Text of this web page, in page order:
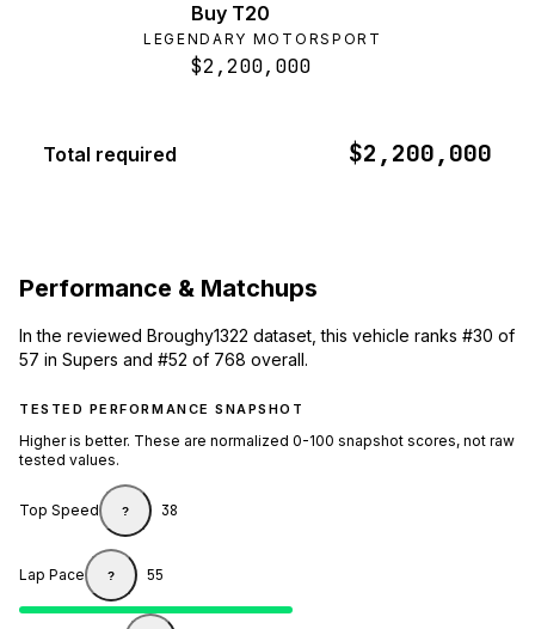
Buy T20
LEGENDARY MOTORSPORT
$2,200,000
Total required $2,200,000
Performance & Matchups
In the reviewed Broughy1322 dataset, this vehicle ranks #30 of
57 in Supers and #52 of 768 overall.
TESTED PERFORMANCE SNAPSHOT
Higher is better. These are normalized 0-100 snapshot scores, not raw
tested values.
Top Speed ? 38
Lap Pace ? 55